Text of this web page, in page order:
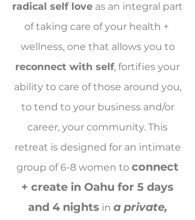
radical self love as an integral part
of taking care of your health +
wellness, one that allows you to
reconnect with self, fortifies your
ability to care of those around you,
to tend to your business and/or
career, your community. This
retreat is designed for an intimate
group of 6-8 women to connect
+ create in Oahu for 5 days
and 4 nights in a private,